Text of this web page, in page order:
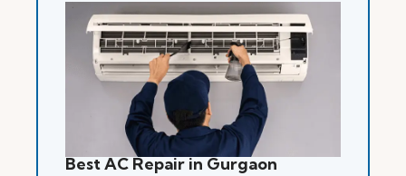
Best AC Repair in Gurgaon